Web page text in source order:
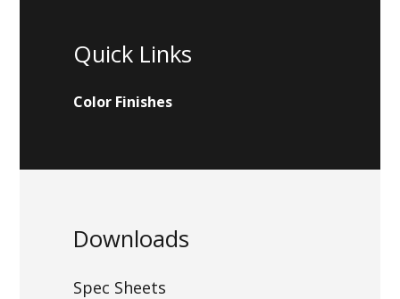
Quick Links
Color Finishes
Downloads
Spec Sheets